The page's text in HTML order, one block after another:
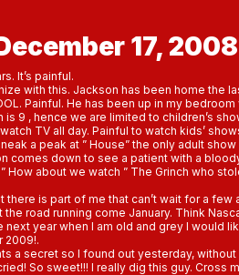
17, 2008
It’s painful.
with this. Jackson has been home the
Painful. He has been up in my
is 9 , hence we are limited to children’s
TV all day. Painful to watch kids’
a peak at ” House” the only adult show
comes down to see a patient with a
How about we watch ” The Grinch who
there is part of me that can’t wait for a few
road running come January. Think
next year when I am old and grey I would
2009!.
a secret so I found out yesterday,
So sweet!!! I really dig this guy. Cross